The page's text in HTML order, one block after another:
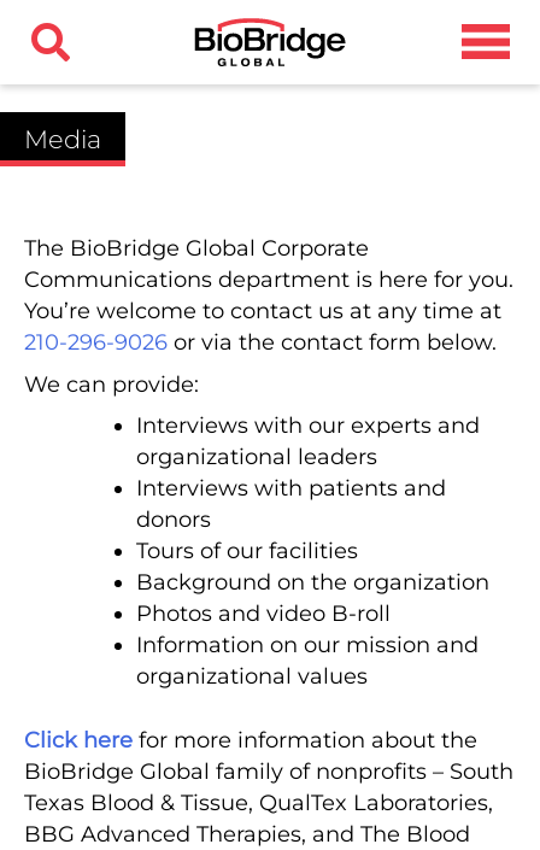
Media
The BioBridge Global Corporate
Communications department is here for you.
You’re welcome to contact us at any time at
210-296-9026 or via the contact form below.
We can provide:
Interviews with our experts and
organizational leaders
Interviews with patients and
donors
Tours of our facilities
Background on the organization
Photos and video B-roll
Information on our mission and
organizational values
Click here for more information about the
BioBridge Global family of nonprofits – South
Texas Blood & Tissue, QualTex Laboratories,
BBG Advanced Therapies, and The Blood